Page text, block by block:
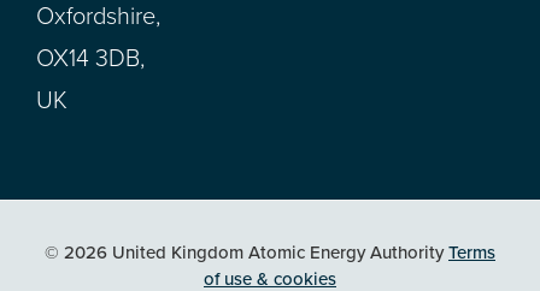
Oxfordshire,
OX14 3DB,
UK
© 2026 United Kingdom Atomic Energy AuthorityTerms
of use & cookies